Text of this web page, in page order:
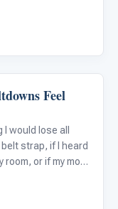
studen
Feel
would lose all
strap, if I heard
or if my mom
autistic